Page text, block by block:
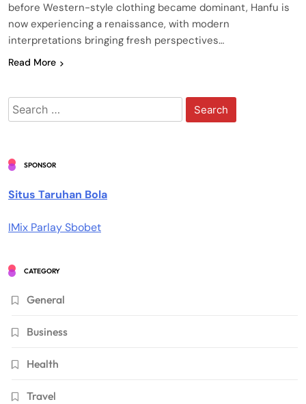
before Western-style clothing became dominant, Hanfu is
now experiencing a renaissance, with modern
interpretations bringing fresh perspectives…
Read More
Search
for:
SPONSOR
Situs Taruhan Bola
IMix Parlay Sbobet
CATEGORY
General
Business
Health
Travel